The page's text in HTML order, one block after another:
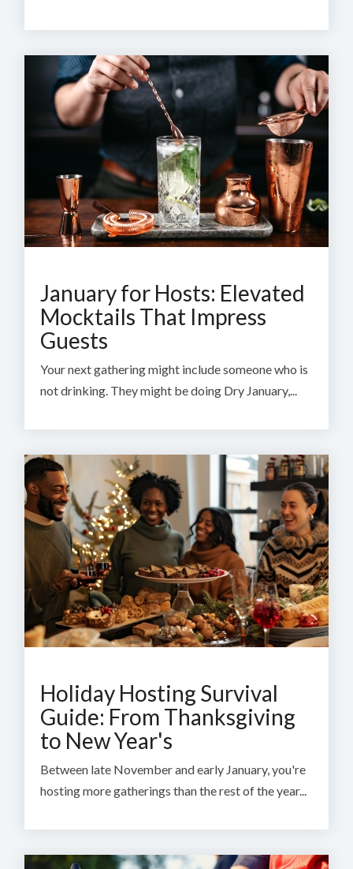
January for Hosts: Elevated
Mocktails That Impress
Guests
Your next gathering might include someone who is
not drinking. They might be doing Dry January,...
Holiday Hosting Survival
Guide: From Thanksgiving
to New Year's
Between late November and early January, you're
hosting more gatherings than the rest of the year...